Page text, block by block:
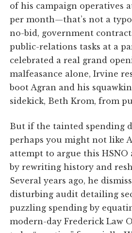
of his campaign operatives
per month—that’s not a
no-bid, government
public-relations tasks at a
celebrated a real grand
malfeasance alone, Irvine
boot Agran and his
sidekick, Beth Krom, from
But if the tainted spending
perhaps you might not like
attempt to argue this
by rewriting history and
Several years ago, he
disturbing audit detailing
puzzling spending by
modern-day Frederick Law